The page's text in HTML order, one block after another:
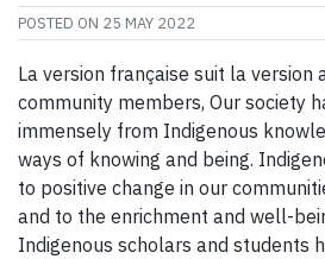
POSTED ON 25 MAY 2022
La version française suit la version
community members, Our society
immensely from Indigenous
ways of knowing and being.
to positive change in our
and to the enrichment and well-
Indigenous scholars and students